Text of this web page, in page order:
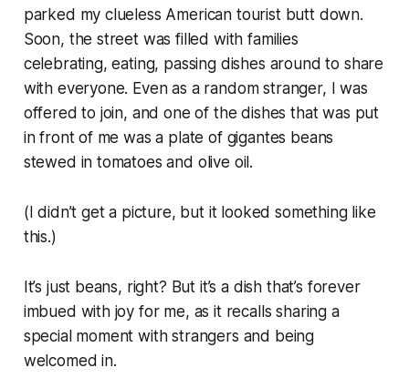
parked my clueless American tourist butt down.
Soon, the street was filled with families
celebrating, eating, passing dishes around to share
with everyone. Even as a random stranger, I was
offered to join, and one of the dishes that was put
in front of me was a plate of gigantes beans
stewed in tomatoes and olive oil.
(I didn’t get a picture, but it looked something like
this.)
It’s just beans, right? But it’s a dish that’s forever
imbued with joy for me, as it recalls sharing a
special moment with strangers and being
welcomed in.